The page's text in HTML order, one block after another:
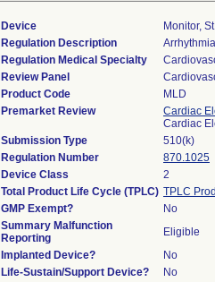
Device
Monitor,
Regulation Description
Regulation Medical Specialty
Review Panel
Product Code
MLD
Premarket Review
Cardiac
Cardiac
Submission Type
510(k)
Regulation Number
870.1025
Device Class
2
Total Product Life Cycle (TPLC) TPLC
GMP Exempt?
No
Summary Malfunction
Reporting
Eligible
Implanted Device?
No
Life-Sustain/Support Device?
No